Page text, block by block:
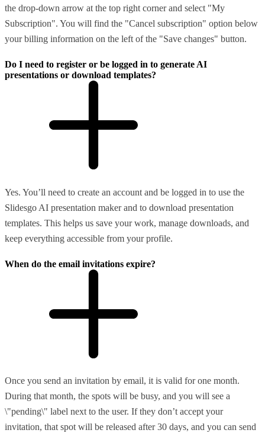
the drop-down arrow at the top right corner and select "My
Subscription". You will find the "Cancel subscription" option below
your billing information on the left of the "Save changes" button.
Do I need to register or be logged in to generate AI
presentations or download templates?
Yes. You’ll need to create an account and be logged in to use the
Slidesgo AI presentation maker and to download presentation
templates. This helps us save your work, manage downloads, and
keep everything accessible from your profile.
When do the email invitations expire?
Once you send an invitation by email, it is valid for one month.
During that month, the spots will be busy, and you will see a
\"pending\" label next to the user. If they don’t accept your
invitation, that spot will be released after 30 days, and you can send